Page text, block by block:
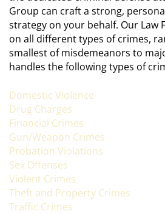
Group can craft a strong,
strategy on your behalf. Our Law
on all different types of crimes,
smallest of misdemeanors to
handles the following types of
Domestic Violence
Drug Charges
Financial Crimes
Gun/Weapon Crimes
Probation Violations
Sex Offenses
Violent Crimes
Theft and Property Crimes
Traffic Crimes